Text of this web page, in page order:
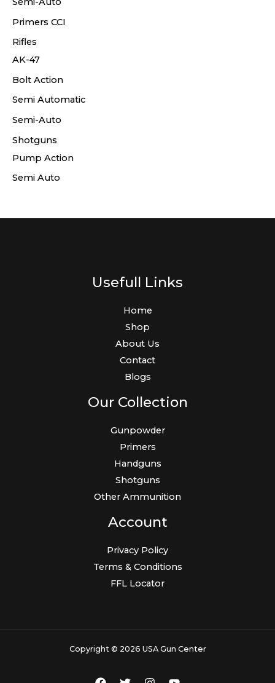
Primers CCI
Rifles
AK-47
Bolt Action
Semi Automatic
Semi-Auto
Shotguns
Pump Action
Semi Auto
Usefull Links
Home
Shop
About Us
Contact
Blogs
Our Collection
Gunpowder
Primers
Handguns
Shotguns
Other Ammunition
Account
Privacy Policy
Terms & Conditions
FFL Locator
Copyright © 2026 USA Gun Center